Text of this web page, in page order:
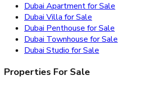
Dubai Apartment for Sale
Dubai Villa for Sale
Dubai Penthouse for Sale
Dubai Townhouse for Sale
Dubai Studio for Sale
Properties For Sale